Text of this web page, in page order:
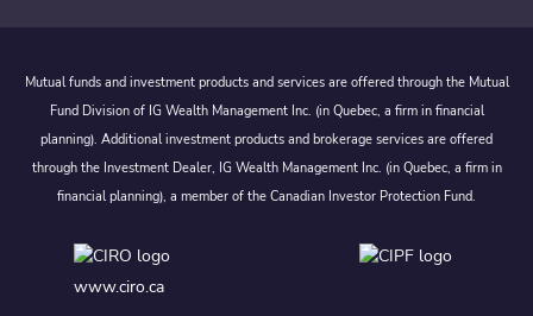
Mutual funds and investment products and services are offered through the Mutual
Fund Division of IG Wealth Management Inc. (in Quebec, a firm in financial
planning). Additional investment products and brokerage services are offered
through the Investment Dealer, IG Wealth Management Inc. (in Quebec, a firm in
financial planning), a member of the Canadian Investor Protection Fund.
www.ciro.ca